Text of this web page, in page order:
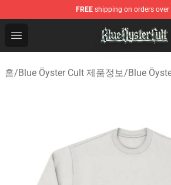
FREE shipping on orders over
Open menu
Blue Öyster Cult Store - Official
홈/Blue Öyster Cult 제품정보/Blue